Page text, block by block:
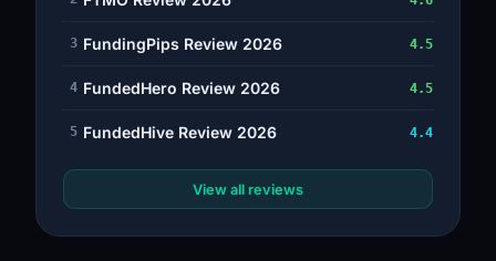
3 FundingPips Review 2026 4.5
4 FundedHero Review 2026 4.5
5 FundedHive Review 2026 4.4
View all reviews